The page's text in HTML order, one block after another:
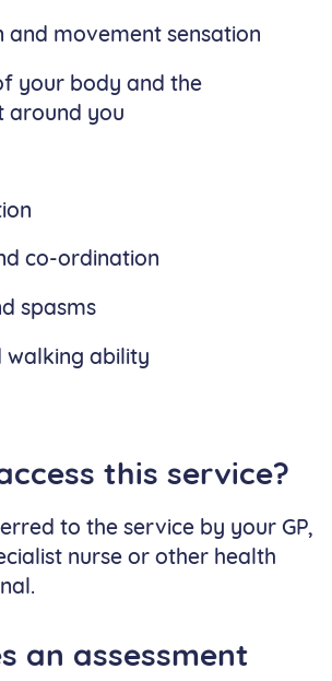
and movement sensation
your body and the
around you
co-ordination
spasms
walking ability
this service?
to the service by your GP,
nurse or other health
an assessment